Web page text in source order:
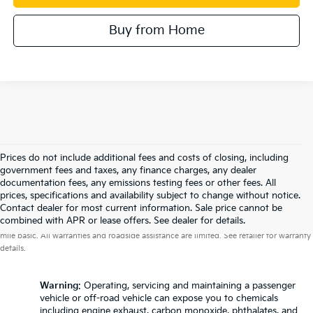
Buy from Home
Prices do not include additional fees and costs of closing, including
government fees and taxes, any finance charges, any dealer
documentation fees, any emissions testing fees or other fees. All
prices, specifications and availability subject to change without notice.
Contact dealer for most current information. Sale price cannot be
combined with APR or lease offers. See dealer for details.
Warranties include 10-year/100,000-mile powertrain and 5-year/60,000-
mile basic. All warranties and roadside assistance are limited. See retailer for warranty
details.
Warning: Operating, servicing and maintaining a passenger
vehicle or off-road vehicle can expose you to chemicals